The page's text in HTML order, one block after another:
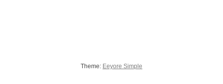
Theme: Eeyore Simple